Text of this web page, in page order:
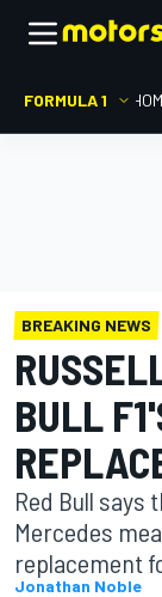
FORMULA 1
BREAKING NEWS
BULL
Red Bull says
Mercedes
replacement
Jonathan Noble